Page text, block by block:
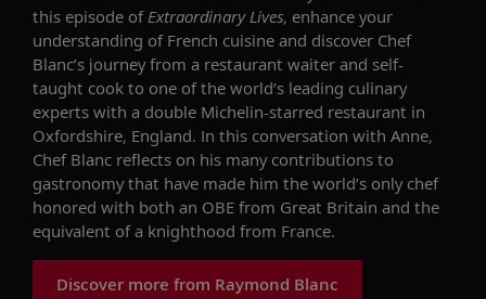
this episode of Extraordinary Lives, enhance your
understanding of French cuisine and discover Chef
Blanc’s journey from a restaurant waiter and self-
taught cook to one of the world’s leading culinary
experts with a double Michelin-starred restaurant in
Oxfordshire, England. In this conversation with Anne,
ChefBlanc reflects on his many contributions to
gastronomythat have made him the world’s only chef
honored with both an OBE from Great Britain and the
equivalent of a knighthood from France.
Discover more from Raymond Blanc